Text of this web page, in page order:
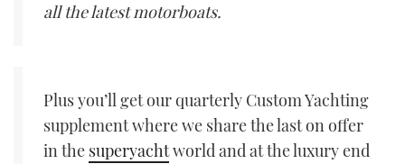
all the latest motorboats.
Plus you’ll get our quarterly Custom Yachting
supplement where we share the last on offer
in the superyachtworld and at the luxury end